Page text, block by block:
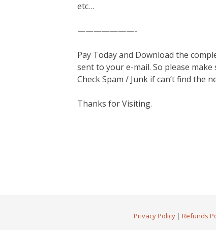
etc…
———————-
Pay Today and Download the
sent to your e-mail. So please
Check Spam / Junk if can’t find the
Thanks for Visiting.
Privacy Policy| Refunds